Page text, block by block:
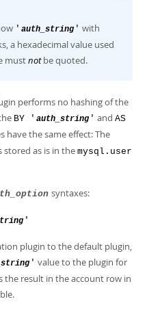
' auth_string ' with
a hexadecimal value used
mustnotbe quoted.
performs no hashing of the
BY ' auth_string ' and AS
have the same effect: The
as is in the mysql.user
syntaxes:
'
plugin to the default plugin,
' value to the plugin for
the result in the account row in